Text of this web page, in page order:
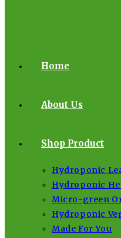
Home
About Us
Shop Product
Hydroponic
Hydroponic
Micro-green
Hydroponic
Made For You